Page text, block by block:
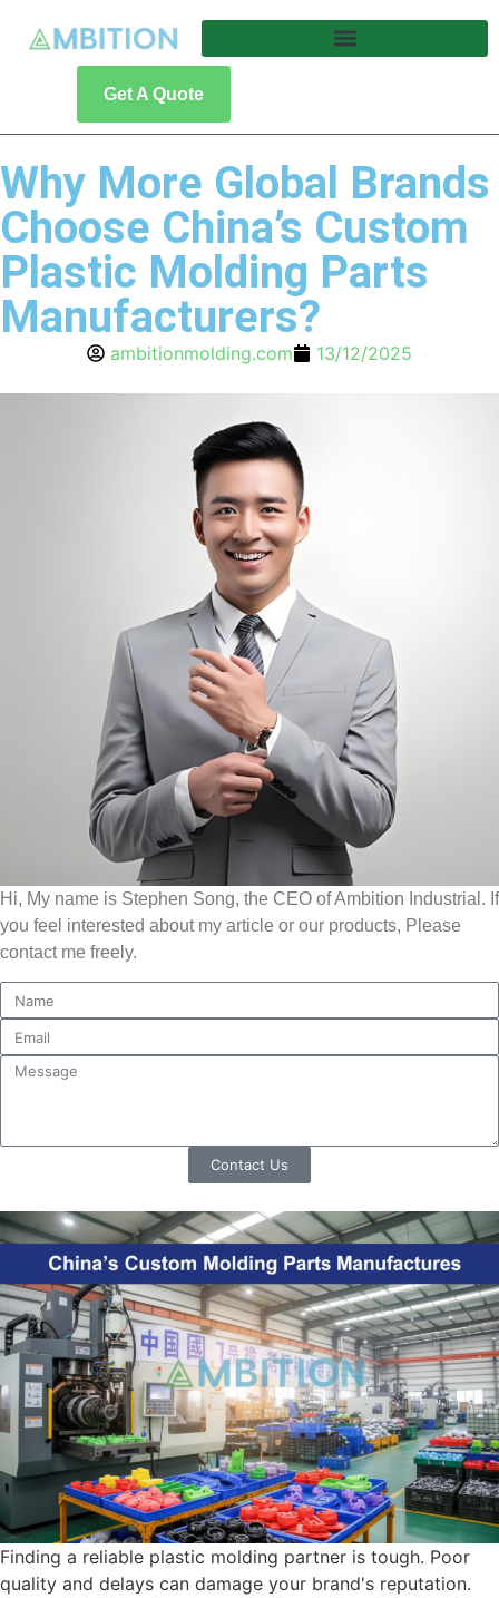
Get A Quote
Why More Global Brands
Choose China’s Custom
Plastic Molding Parts
Manufacturers?
ambitionmolding.com 13/12/2025
Hi, My name is Stephen Song, the CEO of Ambition Industrial. If
you feel interested about my article or our products, Please
contact me freely.
Contact Us
Finding a reliable plastic molding partner is tough. Poor
quality and delays can damage your brand's reputation.